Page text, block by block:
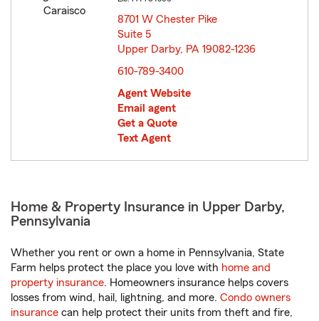
8701 W Chester Pike
Suite 5
Upper Darby, PA 19082-1236
610-789-3400
Agent Website
Email agent
Get a Quote
Text Agent
Home & Property Insurance in Upper Darby,
Pennsylvania
Whether you rent or own a home in Pennsylvania, State
Farm helps protect the place you love with home and
property insurance. Homeowners insurance helps covers
losses from wind, hail, lightning, and more. Condo owners
insurance can help protect their units from theft and fire,